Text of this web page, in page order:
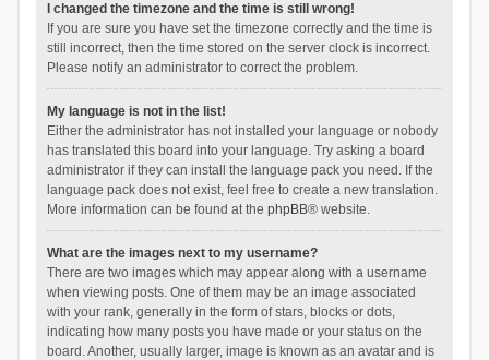
I changed the timezone and the time is still wrong!
If you are sure you have set the timezone correctly and the time is
still incorrect, then the time stored on the server clock is incorrect.
Please notify an administrator to correct the problem.
My language is not in the list!
Either the administrator has not installed your language or nobody
has translated this board into your language. Try asking a board
administrator if they can install the language pack you need. If the
language pack does not exist, feel free to create a new translation.
More information can be found at the phpBB® website.
What are the images next to my username?
There are two images which may appear along with a username
when viewing posts. One of them may be an image associated
with your rank, generally in the form of stars, blocks or dots,
indicating how many posts you have made or your status on the
board. Another, usually larger, image is known as an avatar and is